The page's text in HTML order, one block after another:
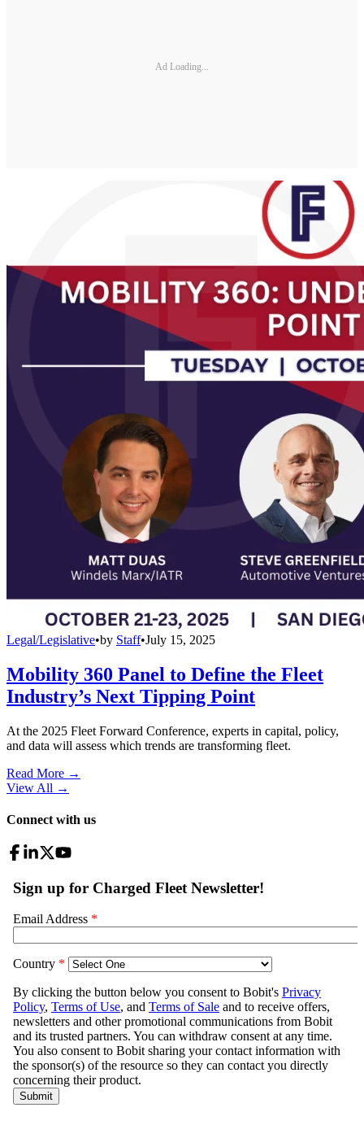
Ad Loading...
Legal/Legislative•by Staff•July 15, 2025
Mobility 360 Panel to Define the Fleet
Industry’s Next Tipping Point
At the 2025 Fleet Forward Conference, experts in capital, policy,
and data will assess which trends are transforming fleet.
Read More →
View All →
Connect with us